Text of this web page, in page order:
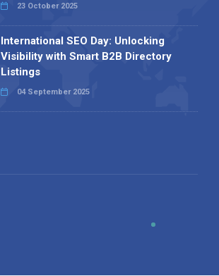
23 October 2025
International SEO Day: Unlocking
Visibility with Smart B2B Directory
Listings
04 September 2025